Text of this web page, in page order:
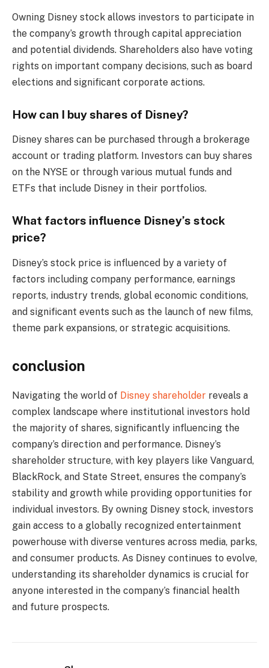
Owning Disney stock allows investors to participate in
the company’s growth through capital appreciation
and potential dividends. Shareholders also have voting
rights on important company decisions, such as board
elections and significant corporate actions.
How can I buy shares of Disney?
Disney shares can be purchased through a brokerage
account or trading platform. Investors can buy shares
on the NYSE or through various mutual funds and
ETFs that include Disney in their portfolios.
What factors influence Disney’s stock
price?
Disney’s stock price is influenced by a variety of
factors including company performance, earnings
reports, industry trends, global economic conditions,
and significant events such as the launch of new films,
theme park expansions, or strategic acquisitions.
conclusion
Navigating the world of Disney shareholder reveals a
complex landscape where institutional investors hold
the majority of shares, significantly influencing the
company’s direction and performance. Disney’s
shareholder structure, with key players like Vanguard,
BlackRock, and State Street, ensures the company’s
stability and growth while providing opportunities for
individual investors. By owning Disney stock, investors
gain access to a globally recognized entertainment
powerhouse with diverse ventures across media, parks,
and consumer products. As Disney continues to evolve,
understanding its shareholder dynamics is crucial for
anyone interested in the company’s financial health
and future prospects.